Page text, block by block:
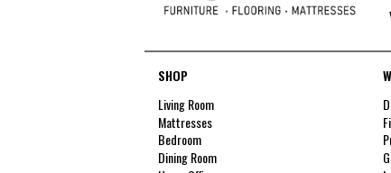
SHOP
Living Room
Mattresses
Bedroom
Dining Room